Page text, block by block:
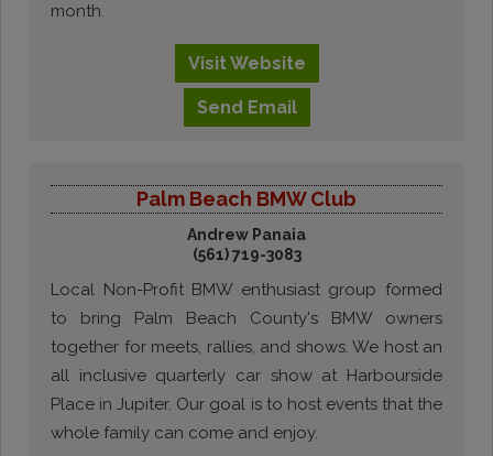
month.
VisitWebsite
Send Email
Palm Beach BMW Club
Andrew Panaia
(561) 719-3083
Local Non-Profit BMW enthusiast group formed
to bring Palm Beach County's BMW owners
together for meets, rallies, and shows. We host an
all inclusive quarterly car show at Harbourside
Place in Jupiter. Our goal is to host events that the
whole family can come and enjoy.